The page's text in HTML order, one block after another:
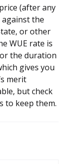
(after any
against the
or other
WUE rate is
the duration
gives you
merit
but check
to keep them.